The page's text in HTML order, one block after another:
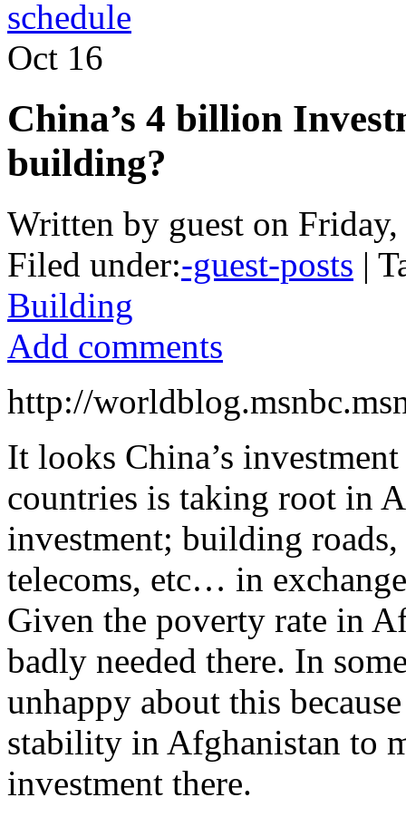
schedule
Oct 16
China’s 4 billion
building?
Written by guest on
Filed under:-guest-posts |
Building
Add comments
http://
It looks China’s
countries is taking root in
investment; building
telecoms, etc… in
Given the poverty rate in
badly needed there. In
unhappy about this
stability in Afghanistan to
investment there.